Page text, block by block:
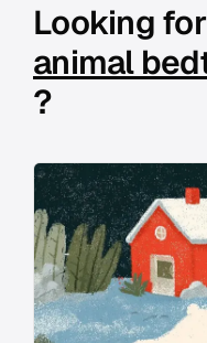
Looking
animal
?